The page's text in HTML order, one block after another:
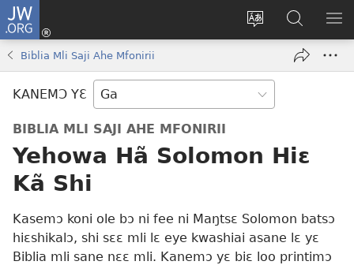
JW.ORG
Tsakemɔ
nɔ
wiemɔ
Botemɔ
Mli
window)
JW.ORG
nɔ
Nibii
Biblia Mli Saji Ahe Mfonirii
KANEMƆ YƐ
BIBLIA MLI SAJI AHE MFONIRII
Yehowa Hã Solomon Hiɛ
Kã Shi
Kasemɔ koni ole bɔ ni fee ni Maŋtsɛ Solomon batsɔ
hiɛshikalɔ, shi sɛɛ mli lɛ eye kwashiai asane lɛ yɛ
Biblia mli sane nɛɛ mli. Kanemɔ yɛ biɛ loo printimɔ